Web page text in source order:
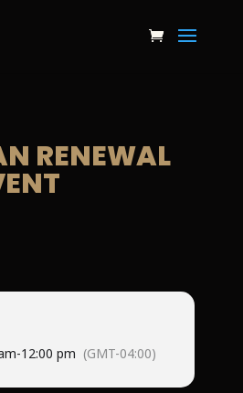
RENEWAL
-12:00 pm (GMT-04:00)